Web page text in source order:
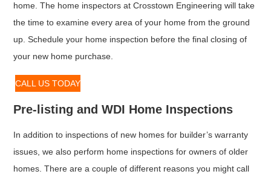
home. The home inspectors at Crosstown Engineering will take
the time to examine every area of your home from the ground
up. Schedule your home inspection before the final closing of
your new home purchase.
CALL US TODAY
Pre-listing and WDI Home Inspections
In addition to inspections of new homes for builder’s warranty
issues, we also perform home inspections for owners of older
homes. There are a couple of different reasons you might call